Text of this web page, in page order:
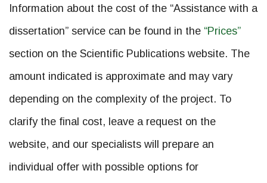
Information about the cost of the “Assistance with a
dissertation” service can be found in the “Prices”
section on the Scientific Publications website. The
amount indicated is approximate and may vary
depending on the complexity of the project. To
clarify the final cost, leave a request on the
website, and our specialists will prepare an
individual offer with possible options for